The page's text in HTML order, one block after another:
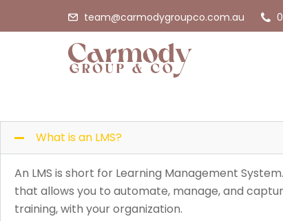
team@carmodygroupco.com.au
What is an LMS?
An LMS is short for Learning Management
that allows you to automate, manage, and
training, with your organization.